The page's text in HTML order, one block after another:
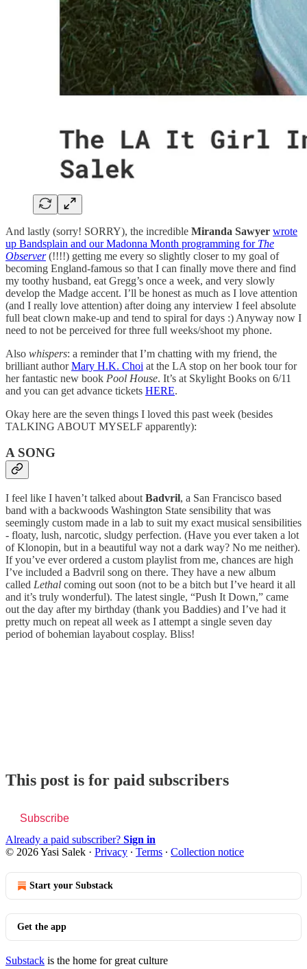
And lastly (sorry! SORRY), the incredible Miranda Sawyer wrote
up Bandsplain and our Madonna Month programming for The
Observer(!!!!) getting me every so slightly closer to my goal of
becoming England-famous so that I can finally move there and find
my toothy husband, eat Gregg’s once a week, and very slowly
develop the Madge accent. I’ll be honest as much as I love attention
(and I really love attention) after doing any interview I feel absolute
full beat clown make-up and tend to spiral for days :) Anyway now I
need to not be perceived for three full weeks/shoot my phone.
Also whispers: a reminder that I’m chatting with my friend, the
brilliant authorMary H.K. Choi at the LA stop on her book tour for
her fantastic new book Pool House. It’s at Skylight Books on 6/11
and you can get advance tickets HERE.
Okay here are the seven things I loved this past week (besides
TALKING ABOUT MYSELF apparently):
A SONG
I feel like I haven’t talked about Badvril, a San Francisco based
band with a backwoods Washington State sensibility that was
seemingly custom made in a lab to suit my exact musical sensibilities
- floaty, lush, narcotic, sludgy perfection. (Have you ever taken a lot
of Klonopin, but in a beautiful way not a dark way? No me neither).
If you’ve ever ordered a custom playlist from me, chances are high
I’ve included a Badvril song on there. They have a new album
called Lethal coming out soon (not to be a bitch but I’ve heard it all
and it’s truly wonderful). The latest single, “Push It Down,” came
out the day after my birthday (thank you Baddies) and I’ve had it
pretty much on repeat all week as I attempt a single seven day
period of bohemian layabout cosplay. Bliss!
This post is for paid subscribers
Subscribe
Already a paid subscriber? Sign in
© 2026 Yasi Salek · Privacy ∙ Terms ∙ Collection notice
Start your Substack
Get the app
Substack is the home for great culture